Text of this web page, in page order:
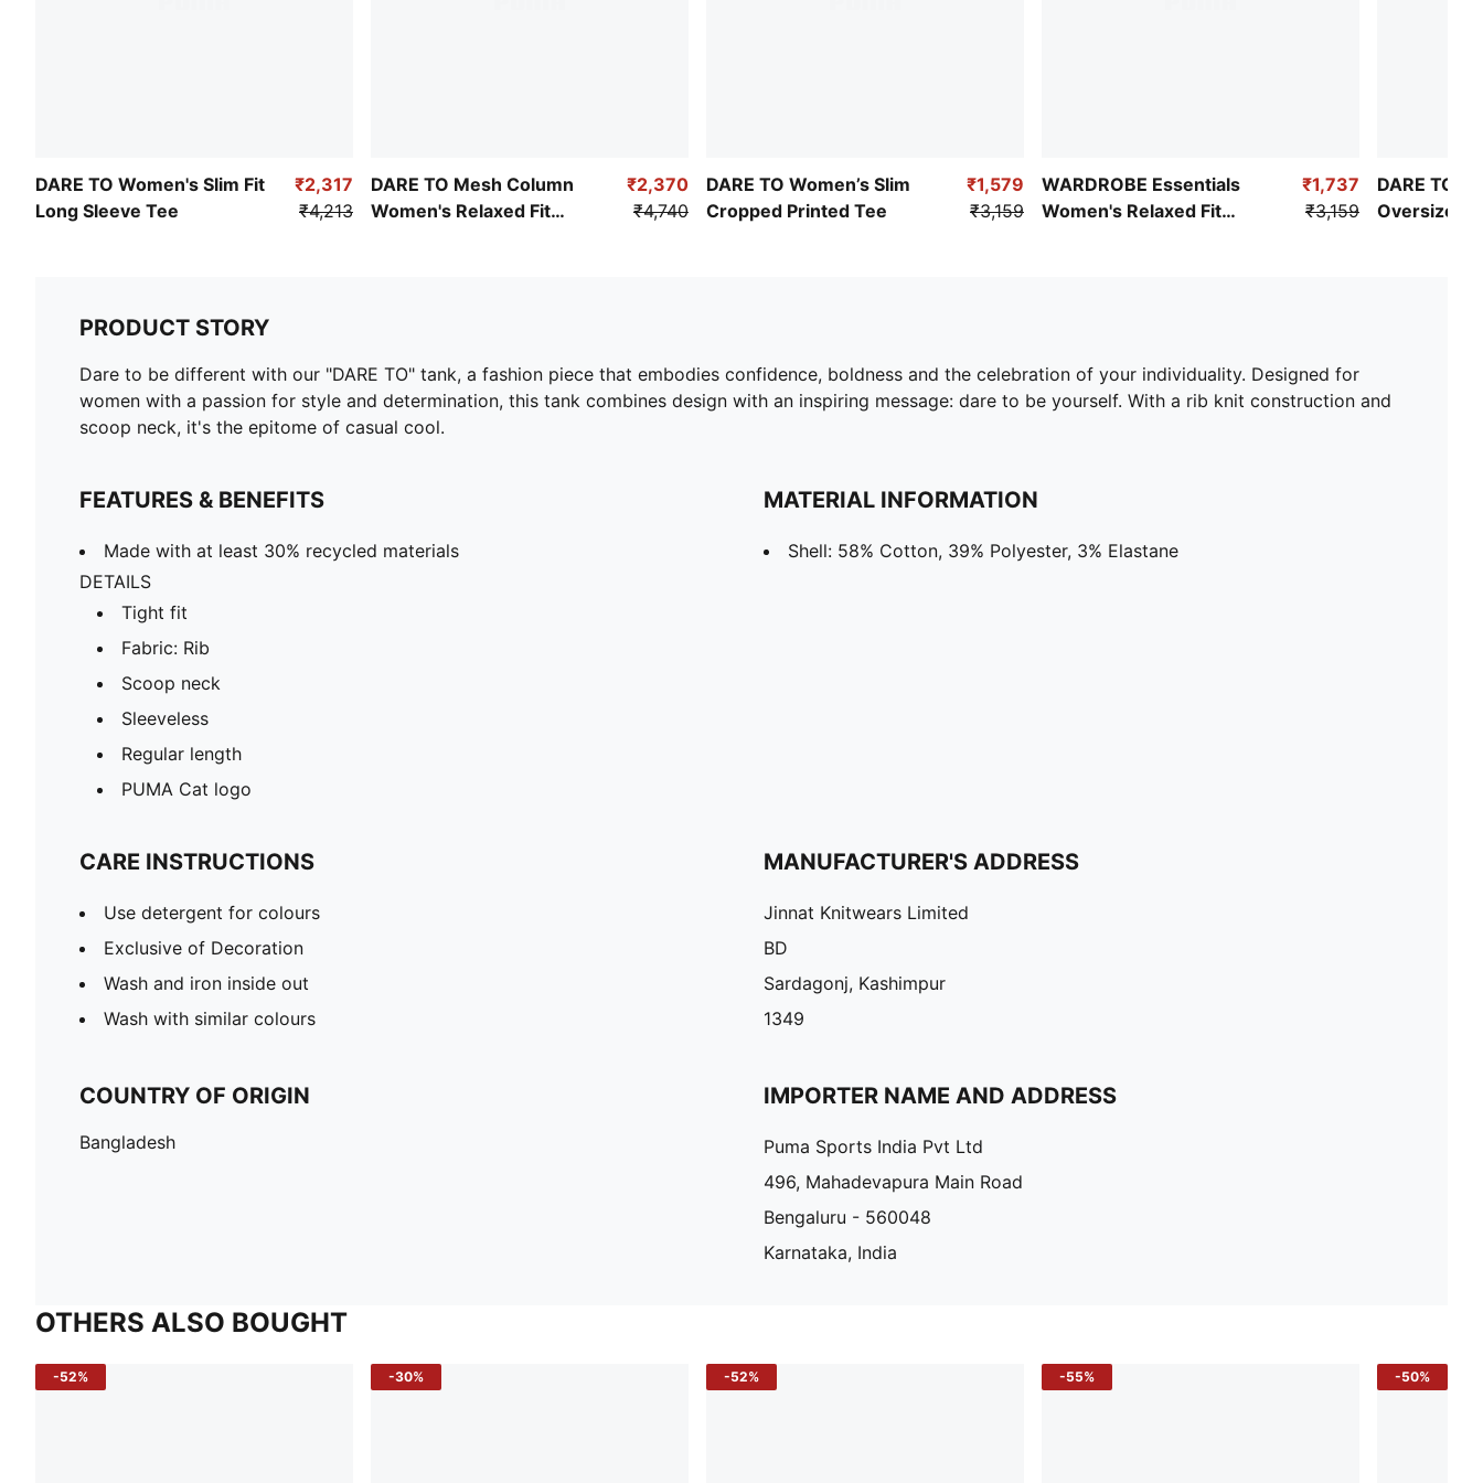
DARE TO Women's Slim Fit
Long Sleeve Tee
₹2,317
₹4,213
DARE TO Mesh Column
Women's Relaxed Fit
₹2,370
₹4,740
DARE TO Women’s Slim
Cropped Printed Tee
₹1,579
₹3,159
WARDROBE Essentials
Women's Relaxed Fit
₹1,737
₹3,159
DARE TO
Oversized
PRODUCT STORY
Dare to be different with our "DARE TO" tank, a fashion piece that embodies confidence, boldness and the celebration of your individuality. Designed for
women with a passion for style and determination, this tank combines design with an inspiring message: dare to be yourself. With a rib knit construction and
scoop neck, it's the epitome of casual cool.
FEATURES & BENEFITS
Made with at least 30% recycled materials
DETAILS
Tight fit
Fabric: Rib
Scoop neck
Sleeveless
Regular length
PUMA Cat logo
MATERIAL INFORMATION
Shell: 58% Cotton, 39% Polyester, 3% Elastane
CARE INSTRUCTIONS
Use detergent for colours
Exclusive of Decoration
Wash and iron inside out
Wash with similar colours
MANUFACTURER'S ADDRESS
Jinnat Knitwears Limited
BD
Sardagonj, Kashimpur
1349
COUNTRY OF ORIGIN
Bangladesh
IMPORTER NAME AND ADDRESS
Puma Sports India Pvt Ltd
496, Mahadevapura Main Road
Bengaluru - 560048
Karnataka, India
OTHERS ALSO BOUGHT
-52% -30% -52% -55% -50%